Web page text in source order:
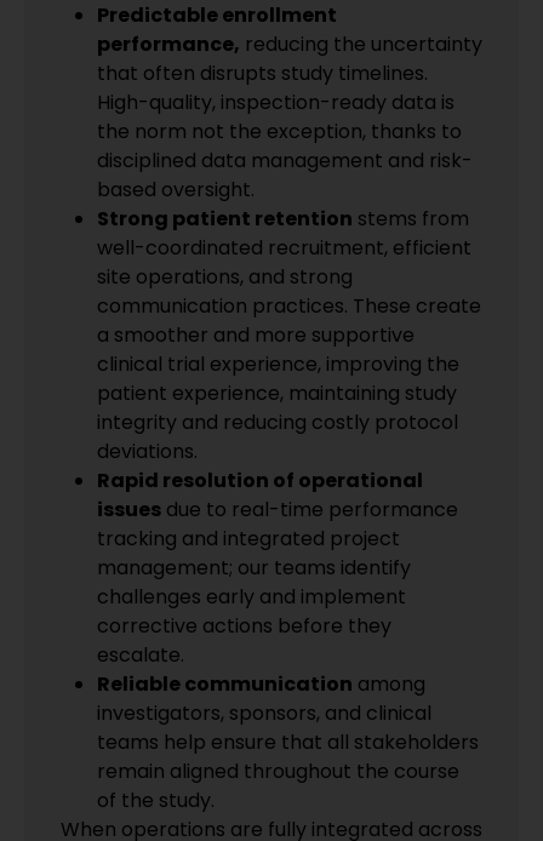
Predictable enrollment
performance, reducing the uncertainty
that often disrupts study timelines.
High-quality, inspection-ready data is
the norm not the exception, thanks to
disciplined data management and risk-
based oversight.
Strong patient retention stems from
well-coordinated recruitment, efficient
site operations, and strong
communication practices. These create
a smoother and more supportive
clinical trial experience, improving the
patient experience, maintaining study
integrity and reducing costly protocol
deviations.
Rapid resolution of operational
issues due to real-time performance
tracking and integrated project
management; our teams identify
challenges early and implement
corrective actions before they
escalate.
Reliable communication among
investigators, sponsors, and clinical
teams help ensure that all stakeholders
remain aligned throughout the course
of the study.
When operations are fully integrated across